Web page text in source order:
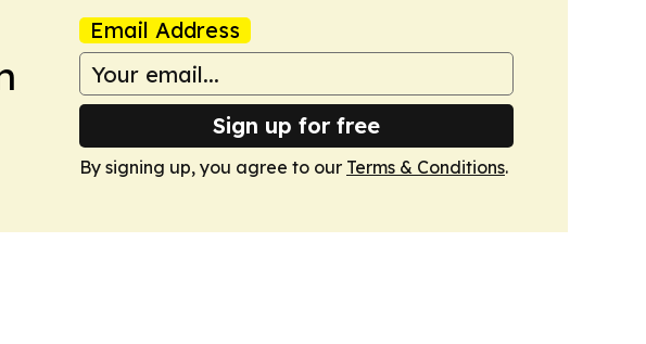
Email Address
Sign up for free
By signing up, you agree to our Terms & Conditions.